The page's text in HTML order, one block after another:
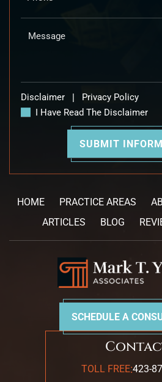
Disclaimer |
Privacy Policy
I Have Read The Disclaimer
HOME PRACTICE AREAS
ARTICLES
BLOG
SCHEDULE A
TOLL FREE:423-